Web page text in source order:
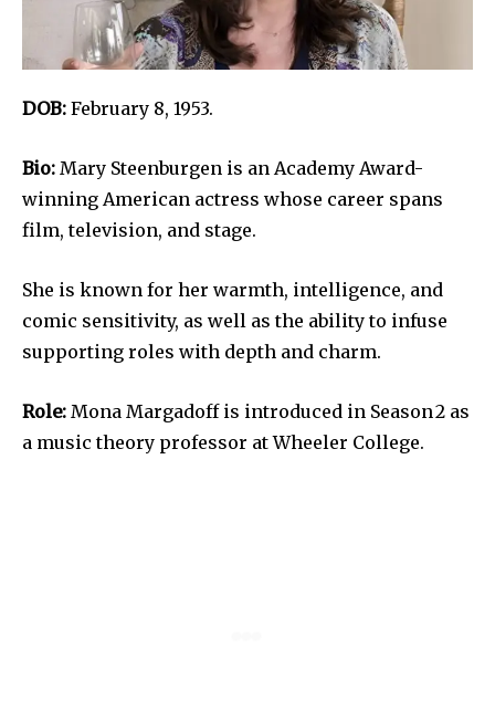
DOB: February 8, 1953.
Bio: Mary Steenburgen is an Academy Award-
winning American actress whose career spans
film, television, and stage.
She is known for her warmth, intelligence, and
comic sensitivity, as well as the ability to infuse
supporting roles with depth and charm.
Role: Mona Margadoff is introduced in Season 2 as
a music theory professor at Wheeler College.